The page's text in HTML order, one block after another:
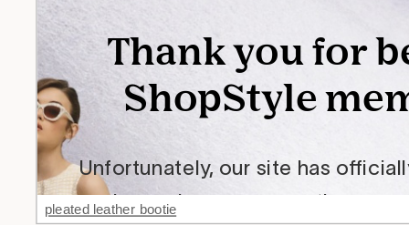
pleated leather bootie